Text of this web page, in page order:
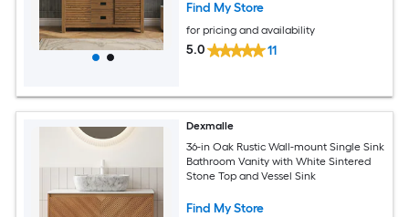
Find My Store
for pricing and availability
5.0 11
Dexmalle
36-in Oak Rustic Wall-mount Single Sink
Bathroom Vanity with White Sintered
Stone Top and Vessel Sink
Find My Store